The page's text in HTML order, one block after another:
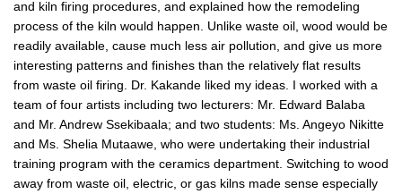
and kiln firing procedures, and explained how the remodeling
process of the kiln would happen. Unlike waste oil, wood would be
readily available, cause much less air pollution, and give us more
interesting patterns and finishes than the relatively flat results
from waste oil firing. Dr. Kakande liked my ideas. I worked with a
team of four artists including two lecturers: Mr. Edward Balaba
and Mr. Andrew Ssekibaala; and two students: Ms. Angeyo Nikitte
and Ms. Shelia Mutaawe, who were undertaking their industrial
training program with the ceramics department. Switching to wood
away from waste oil, electric, or gas kilns made sense especially